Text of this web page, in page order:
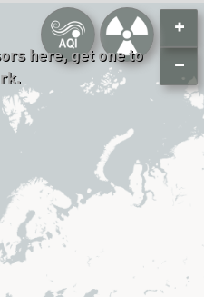
here, get one to
+
−